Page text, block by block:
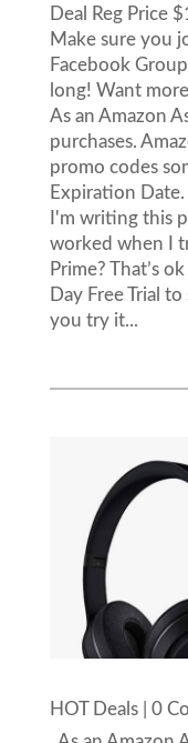
Deal Reg Price
Make sure you
Facebook
long! Want
As an Amazon
purchases.
promo codes
Expiration
I'm writing this
worked when I
Prime? That’s
Day Free Trial
you try it...
HOT Deals| 0